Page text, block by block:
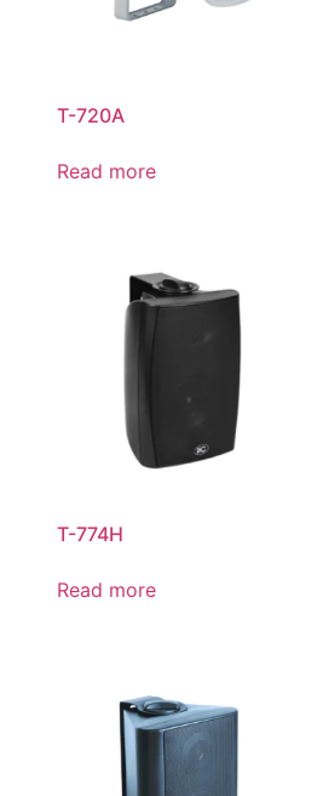
T-720A
Read more
T-774H
Read more